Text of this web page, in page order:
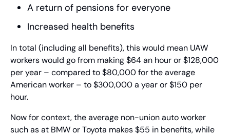
A return of pensions for everyone
Increased health benefits
In total (including all benefits), this would mean UAW
workers would go from making $64 an hour or $128,000
per year – compared to $80,000 for the average
American worker – to $300,000 a year or $150 per
hour.
Now for context, the average non-union auto worker
such as at BMW or Toyota makes $55 in benefits, while